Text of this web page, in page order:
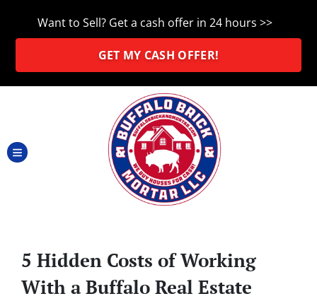
Want to Sell? Get a cash offer in 24 hours >>
GET MY CASH OFFER!
TOGGLE MENU
5 Hidden Costs of Working
With a Buffalo Real Estate